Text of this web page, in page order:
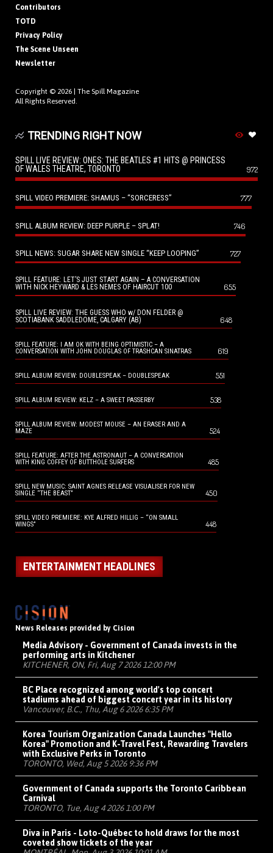
Contributors
TOTD
Privacy Policy
The Scene Unseen
Newsletter
Copyright © 2026 | The Spill Magazine
All Rights Reserved.
TRENDING RIGHT NOW
SPILL LIVE REVIEW: ONES: THE BEATLES #1 HITS @ PRINCESS
OF WALES THEATRE, TORONTO
972
SPILL VIDEO PREMIERE: SHAMUS – “SORCERESS” 777
SPILL ALBUM REVIEW: DEEP PURPLE – SPLAT! 746
SPILL NEWS: SUGAR SHARE NEW SINGLE “KEEP LOOPING” 727
SPILL FEATURE: LET’S JUST START AGAIN – A CONVERSATION
WITH NICK HEYWARD & LES NEMES OF HAIRCUT 100
655
SPILL LIVE REVIEW: THE GUESS WHO w/ DON FELDER @
SCOTIABANK SADDLEDOME, CALGARY (AB)
648
SPILL FEATURE: I AM OK WITH BEING OPTIMISTIC – A
CONVERSATION WITH JOHN DOUGLAS OF TRASHCAN SINATRAS
619
SPILL ALBUM REVIEW: DOUBLESPEAK – DOUBLESPEAK 551
SPILL ALBUM REVIEW: KELZ – A SWEET PASSERBY 538
SPILL ALBUM REVIEW: MODEST MOUSE – AN ERASER AND A
MAZE
524
SPILL FEATURE: AFTER THE ASTRONAUT – A CONVERSATION
WITH KING COFFEY OF BUTTHOLE SURFERS
485
SPILL NEW MUSIC: SAINT AGNES RELEASE VISUALISER FOR NEW
SINGLE “THE BEAST”
450
SPILL VIDEO PREMIERE: KYE ALFRED HILLIG – “ON SMALL
WINGS”
448
ENTERTAINMENT HEADLINES
News Releases provided by Cision
Media Advisory - Government of Canada invests in the
performing arts in Kitchener
KITCHENER, ON, Fri, Aug 7 2026 12:00 PM
BC Place recognized among world's top concert
stadiums ahead of biggest concert year in its history
Vancouver, B.C., Thu, Aug 6 2026 6:35 PM
Korea Tourism Organization Canada Launches "Hello
Korea" Promotion and K-Travel Fest, Rewarding Travelers
with Exclusive Perks in Toronto
TORONTO, Wed, Aug 5 2026 9:36 PM
Government of Canada supports the Toronto Caribbean
Carnival
TORONTO, Tue, Aug 4 2026 1:00 PM
Diva in Paris - Loto-Québec to hold draws for the most
coveted show tickets of the year